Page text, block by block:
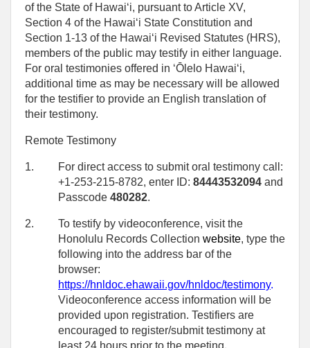
of the State of Hawaiʻi, pursuant to Article XV,
Section 4 of the Hawaiʻi State Constitution and
Section 1-13 of the Hawaiʻi Revised Statutes (HRS),
members of the public may testify in either language.
For oral testimonies offered in ʻŌlelo Hawaiʻi,
additional time as may be necessary will be allowed
for the testifier to provide an English translation of
their testimony.
Remote Testimony
1.
For direct access to submit oral testimony call:
+1-253-215-8782, enter ID: 84443532094 and
Passcode 480282.
2.
To testify by videoconference, visit the
Honolulu Records Collection website, type the
following into the address bar of the
browser:
https://hnldoc.ehawaii.gov/hnldoc/testimony.
Videoconference access information will be
provided upon registration. Testifiers are
encouraged to register/submit testimony at
least 24 hours prior to the meeting.